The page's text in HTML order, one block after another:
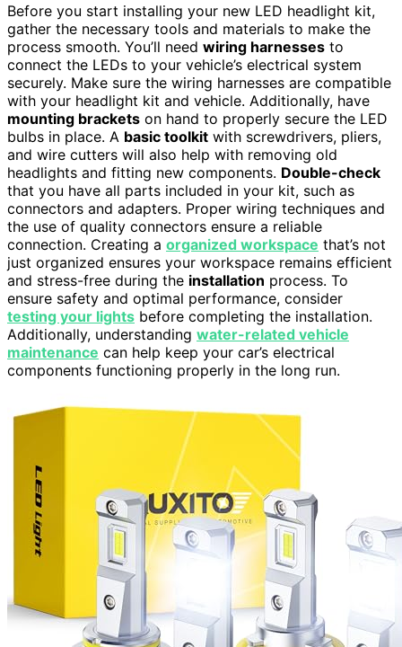
Before you start installing your new LED headlight kit,
gather the necessary tools and materials to make the
process smooth. You’ll need wiring harnesses to
connect the LEDs to your vehicle’s electrical system
securely. Make sure the wiring harnesses are compatible
with your headlight kit and vehicle. Additionally, have
mounting brackets on hand to properly secure the LED
bulbs in place. A basic toolkit with screwdrivers, pliers,
and wire cutters will also help with removing old
headlights and fitting new components. Double-check
that you have all parts included in your kit, such as
connectors and adapters. Proper wiring techniques and
the use of quality connectors ensure a reliable
connection. Creating a organized workspace that’s not
just organized ensures your workspace remains efficient
and stress-free during the installation process. To
ensure safety and optimal performance, consider
testing your lights before completing the installation.
Additionally, understanding water-related vehicle
maintenance can help keep your car’s electrical
components functioning properly in the long run.